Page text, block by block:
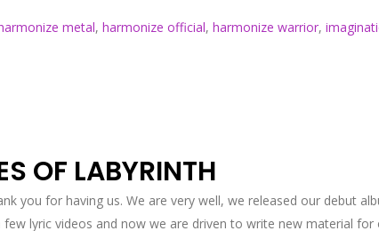
metal, harmonize official, harmonize warrior,
OF LABYRINTH
for having us. We are very well, we released our debut
lyric videos and now we are driven to write new material